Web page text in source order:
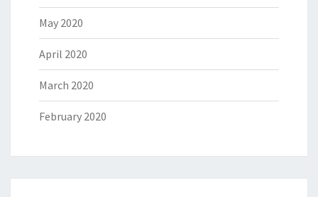
May 2020
April 2020
March 2020
February 2020